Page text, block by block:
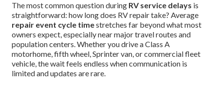
The most common question during RV service delays is
straightforward: how long does RV repair take? Average
repair event cycle timestretches far beyond what most
owners expect, especially near major travel routes and
population centers. Whether you drive a Class A
motorhome, fifth wheel, Sprinter van, or commercial fleet
vehicle, the wait feels endless when communication is
limited and updates are rare.